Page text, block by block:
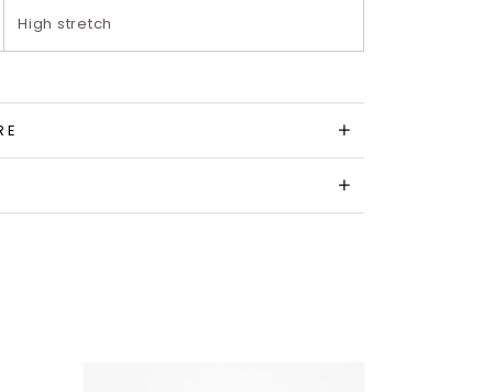
High stretch